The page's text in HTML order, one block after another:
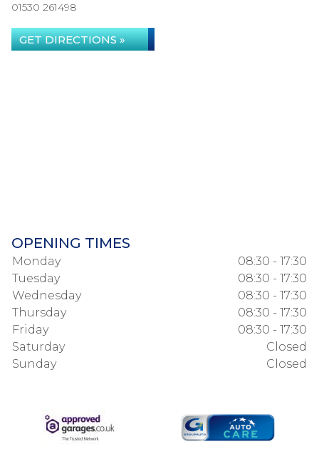
01530 261498
GET DIRECTIONS »
OPENING TIMES
Monday
08:30 - 17:30
Tuesday
08:30 - 17:30
Wednesday
08:30 - 17:30
Thursday
08:30 - 17:30
Friday
08:30 - 17:30
Saturday
Closed
Sunday
Closed